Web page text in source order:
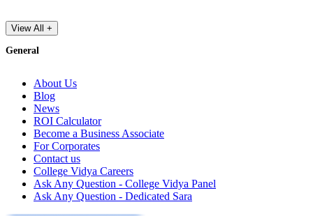
View All +
General
About Us
Blog
News
ROI Calculator
Become a Business Associate
For Corporates
Contact us
College Vidya Careers
Ask Any Question - College Vidya Panel
Ask Any Question - Dedicated Sara